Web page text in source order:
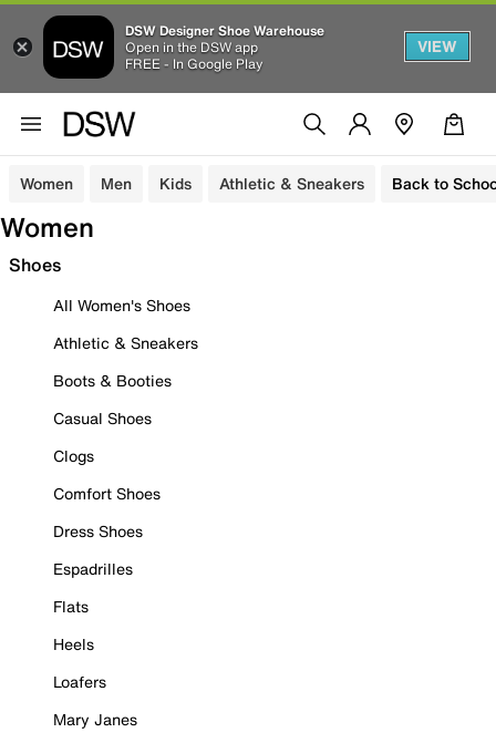
DSW Designer Shoe Warehouse
Open in the DSW app
FREE - In Google Play
VIEW
Women Men Kids Athletic & Sneakers Back to
Women
Shoes
All Women's Shoes
Athletic & Sneakers
Boots & Booties
Casual Shoes
Clogs
Comfort Shoes
Dress Shoes
Espadrilles
Flats
Heels
Loafers
Mary Janes